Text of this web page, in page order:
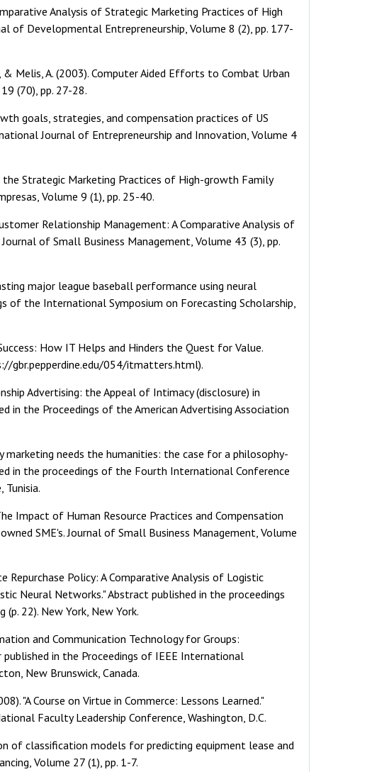
Analysis of Strategic Marketing Practices of High
of Developmental Entrepreneurship, Volume 8 (2), pp. 177-
& Melis, A. (2003). Computer Aided Efforts to Combat Urban
(70), pp. 27-28.
goals, strategies, and compensation practices of US
Journal of Entrepreneurship and Innovation, Volume 4
the Strategic Marketing Practices of High-growth Family
Volume 9 (1), pp. 25-40.
Relationship Management: A Comparative Analysis of
of Small Business Management, Volume 43 (3), pp.
major league baseball performance using neural
of the International Symposium on Forecasting Scholarship,
How IT Helps and Hinders the Quest for Value.
gbr.pepperdine.edu/054/itmatters.html).
Advertising: the Appeal of Intimacy (disclosure) in
in the Proceedings of the American Advertising Association
marketing needs the humanities: the case for a philosophy-
in the proceedings of the Fourth International Conference
Impact of Human Resource Practices and Compensation
SME's. Journal of Small Business Management, Volume
Repurchase Policy: A Comparative Analysis of Logistic
Neural Networks." Abstract published in the proceedings
22). New York, New York.
and Communication Technology for Groups:
in the Proceedings of IEEE International
New Brunswick, Canada.
"A Course on Virtue in Commerce: Lessons Learned."
Faculty Leadership Conference, Washington, D.C.
of classification models for predicting equipment lease and
Volume 27 (1), pp. 1-7.